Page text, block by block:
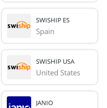
SWISHIP ES
Spain
SWISHIP USA
United States
JANIO